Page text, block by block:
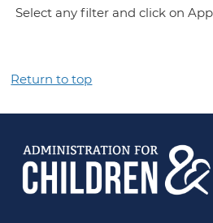
Select any filter and click on
Return to top